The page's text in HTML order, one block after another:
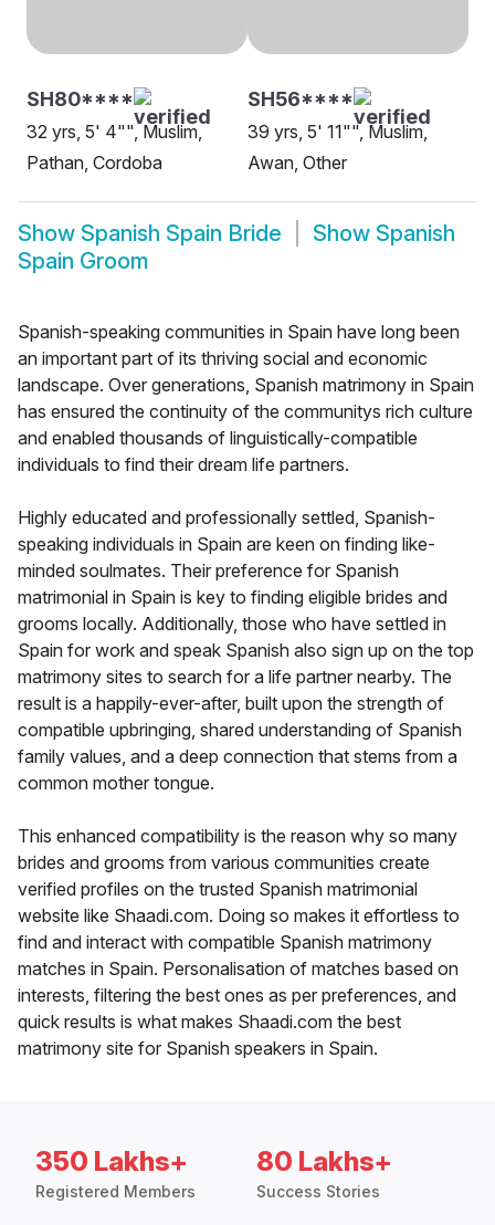
SH80****
32 yrs, 5' 4"", Muslim,
Pathan, Cordoba
SH56****
39 yrs, 5' 11"", Muslim,
Awan, Other
Show Spanish Spain Bride Show Spanish
Spain Groom
Spanish-speaking communities in Spain have long been
an important part of its thriving social and economic
landscape. Over generations, Spanish matrimony in Spain
has ensured the continuity of the communitys rich culture
and enabled thousands of linguistically-compatible
individuals to find their dream life partners.
Highly educated and professionally settled, Spanish-
speaking individuals in Spain are keen on finding like-
minded soulmates. Their preference for Spanish
matrimonial in Spain is key to finding eligible brides and
grooms locally. Additionally, those who have settled in
Spain for work and speak Spanish also sign up on the top
matrimony sites to search for a life partner nearby. The
result is a happily-ever-after, built upon the strength of
compatible upbringing, shared understanding of Spanish
family values, and a deep connection that stems from a
common mother tongue.
This enhanced compatibility is the reason why so many
brides and grooms from various communities create
verified profiles on the trusted Spanish matrimonial
website like Shaadi.com. Doing so makes it effortless to
find and interact with compatible Spanish matrimony
matches in Spain. Personalisation of matches based on
interests, filtering the best ones as per preferences, and
quick results is what makes Shaadi.com the best
matrimony site for Spanish speakers in Spain.
350 Lakhs+
Registered Members
80 Lakhs+
Success Stories